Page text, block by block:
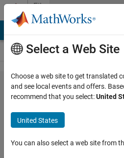
Skip to content
File
Exchange
Single
Phase
Inverter
Select a Web Site
Choose a web site to get translated
and see local events and offers.
recommend that you select:United
United States
You can also select a web site from